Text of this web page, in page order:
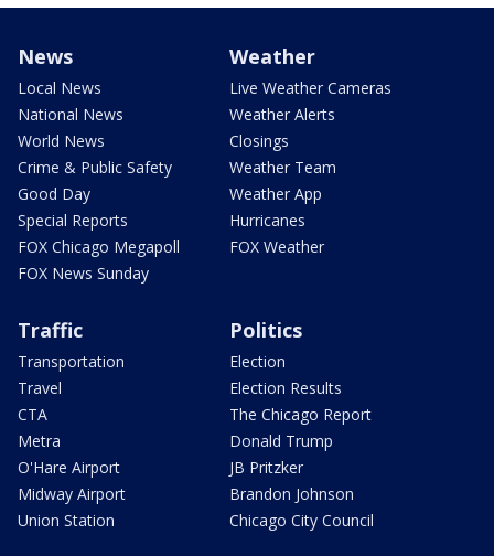
News
Local News
National News
World News
Crime & Public Safety
Good Day
Special Reports
FOX Chicago Megapoll
FOX News Sunday
Weather
Live Weather Cameras
Weather Alerts
Closings
Weather Team
Weather App
Hurricanes
FOX Weather
Traffic
Transportation
Travel
CTA
Metra
O'Hare Airport
Midway Airport
Union Station
Politics
Election
Election Results
The Chicago Report
Donald Trump
JB Pritzker
Brandon Johnson
Chicago City Council